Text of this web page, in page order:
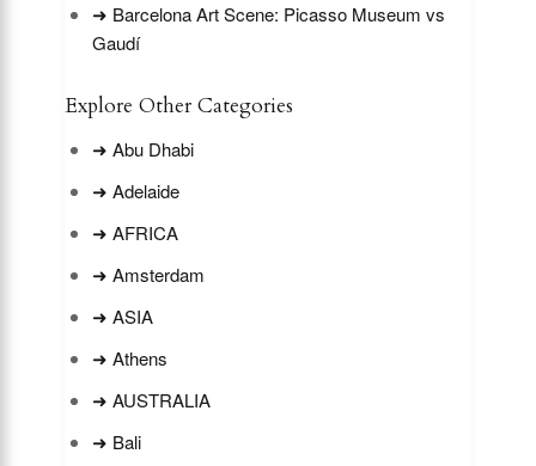
➜ Barcelona Art Scene: Picasso Museum vs
Gaudí
Explore Other Categories
➜ Abu Dhabi
➜ Adelaide
➜ AFRICA
➜ Amsterdam
➜ ASIA
➜ Athens
➜ AUSTRALIA
➜ Bali